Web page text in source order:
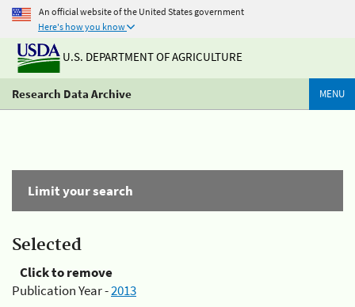
An official website of the United States government
Here's how you know
U.S. DEPARTMENT OF AGRICULTURE
Research Data Archive MENU
Limit your search
Selected
Click to remove
Publication Year -2013